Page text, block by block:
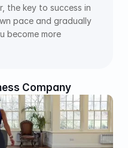
the key to success in
pace and gradually
become more
Company